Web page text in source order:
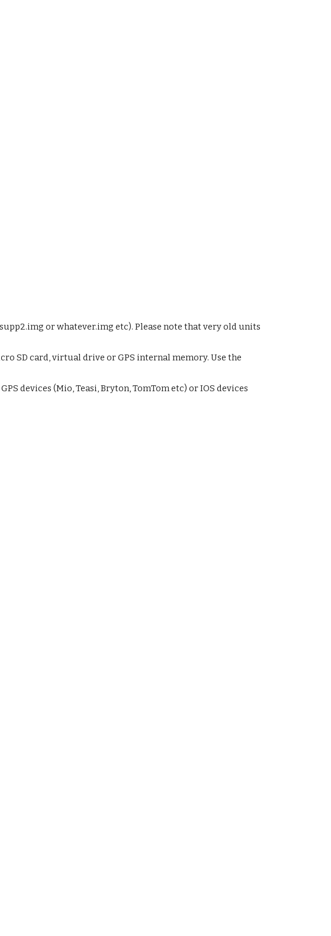
or whatever.img etc). Please note that very old units
SD card, virtual drive or GPS internal memory. Use the
devices (Mio, Teasi, Bryton, TomTom etc) or IOS devices